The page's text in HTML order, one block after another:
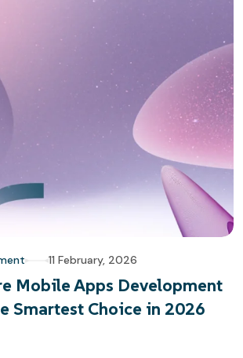
11 February, 2026
Mobile Apps Development
Smartest Choice in 2026